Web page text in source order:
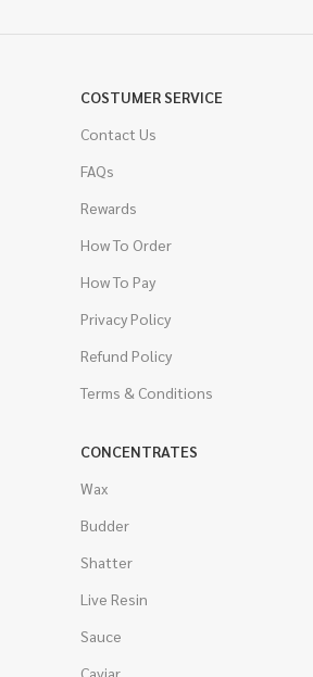
COSTUMER SERVICE
Contact Us
FAQs
Rewards
How To Order
How To Pay
Privacy Policy
Refund Policy
Terms & Conditions
CONCENTRATES
Wax
Budder
Shatter
Live Resin
Sauce
Caviar